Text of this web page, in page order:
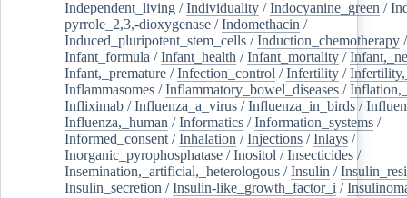
Independent_living /Individuality /Indocyanine_green /
pyrrole_2,3,-dioxygenase /Indomethacin /
Induced_pluripotent_stem_cells /Induction_chemotherapy
Infant_formula /Infant_health /Infant_mortality /
Infant,_premature /Infection_control /Infertility /
Inflammasomes /Inflammatory_bowel_diseases /
Infliximab /Influenza_a_virus /Influenza_in_birds /
Influenza,_human /Informatics /Information_systems /
Informed_consent /Inhalation /Injections /Inlays /
Inorganic_pyrophosphatase /Inositol /Insecticides /
Insemination,_artificial,_heterologous /Insulin /
Insulin_secretion /Insulin-like_growth_factor_i /